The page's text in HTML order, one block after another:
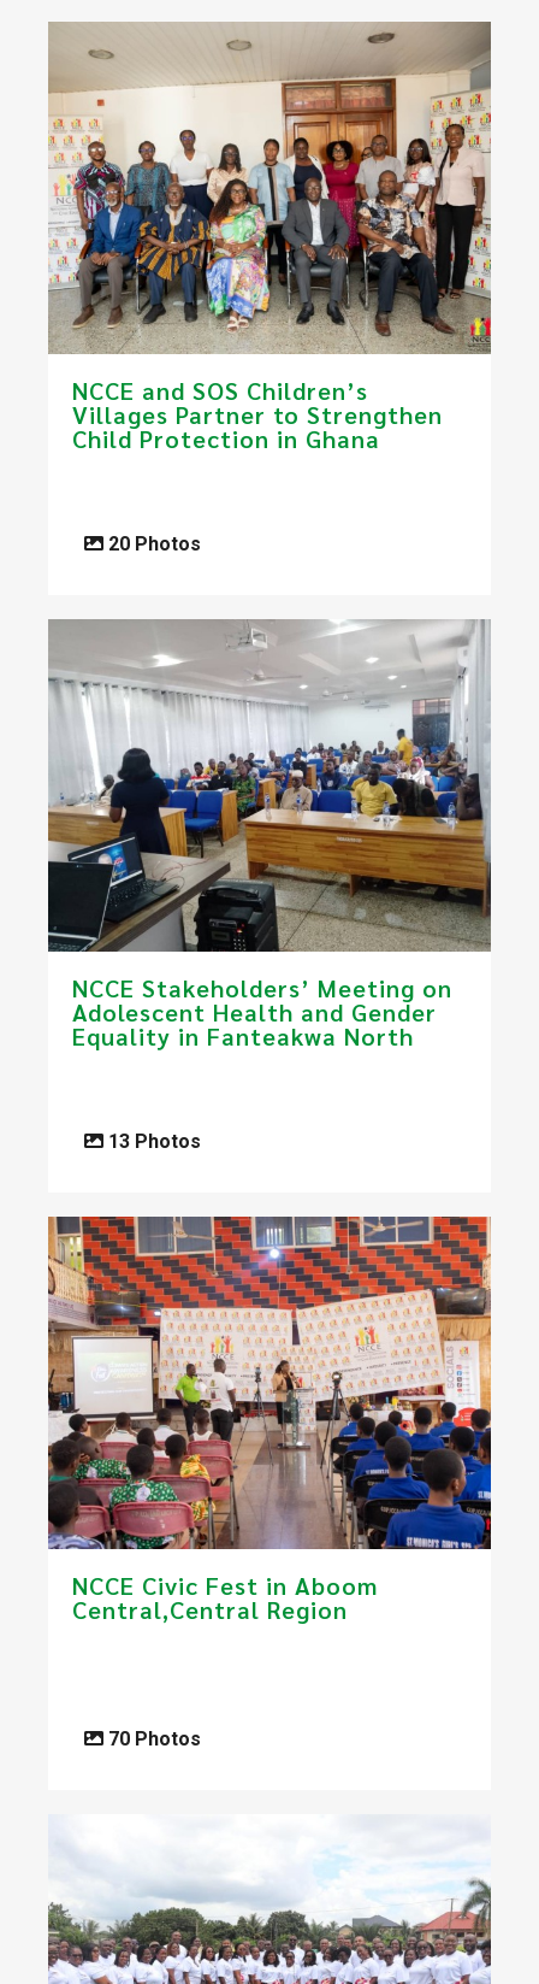
NCCE and SOS Children’s
Villages Partner to Strengthen
Child Protection in Ghana
20 Photos
​NCCE Stakeholders’ Meeting on
Adolescent Health and Gender
Equality in Fanteakwa North
13 Photos
NCCE Civic Fest in Aboom
Central,Central Region
70 Photos